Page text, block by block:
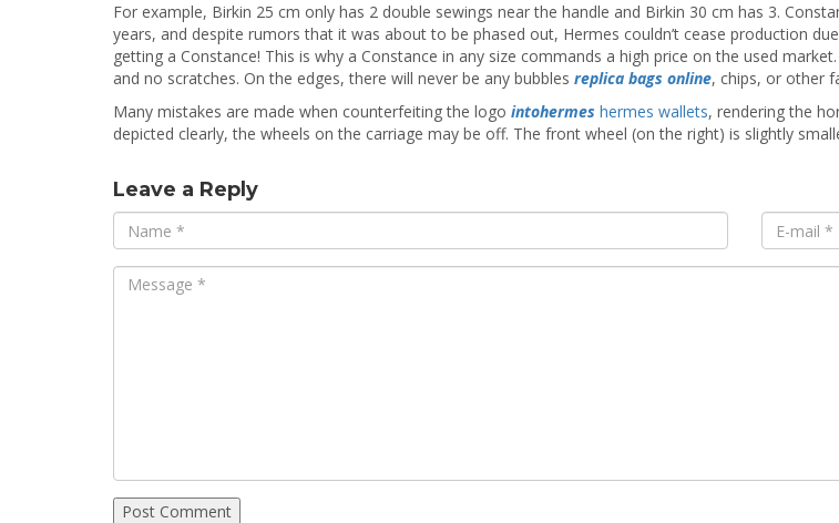
For example, Birkin 25 cm only has 2 double sewings near the handle and Birkin 30 cm has 3.
years, and despite rumors that it was about to be phased out, Hermes couldn’t cease production
getting a Constance! This is why a Constance in any size commands a high price on the used
and no scratches. On the edges, there will never be any bubbles replica bags online, chips, or other
Many mistakes are made when counterfeiting the logo intohermes hermes wallets, rendering the
depicted clearly, the wheels on the carriage may be off. The front wheel (on the right) is slightly
Leave a Reply